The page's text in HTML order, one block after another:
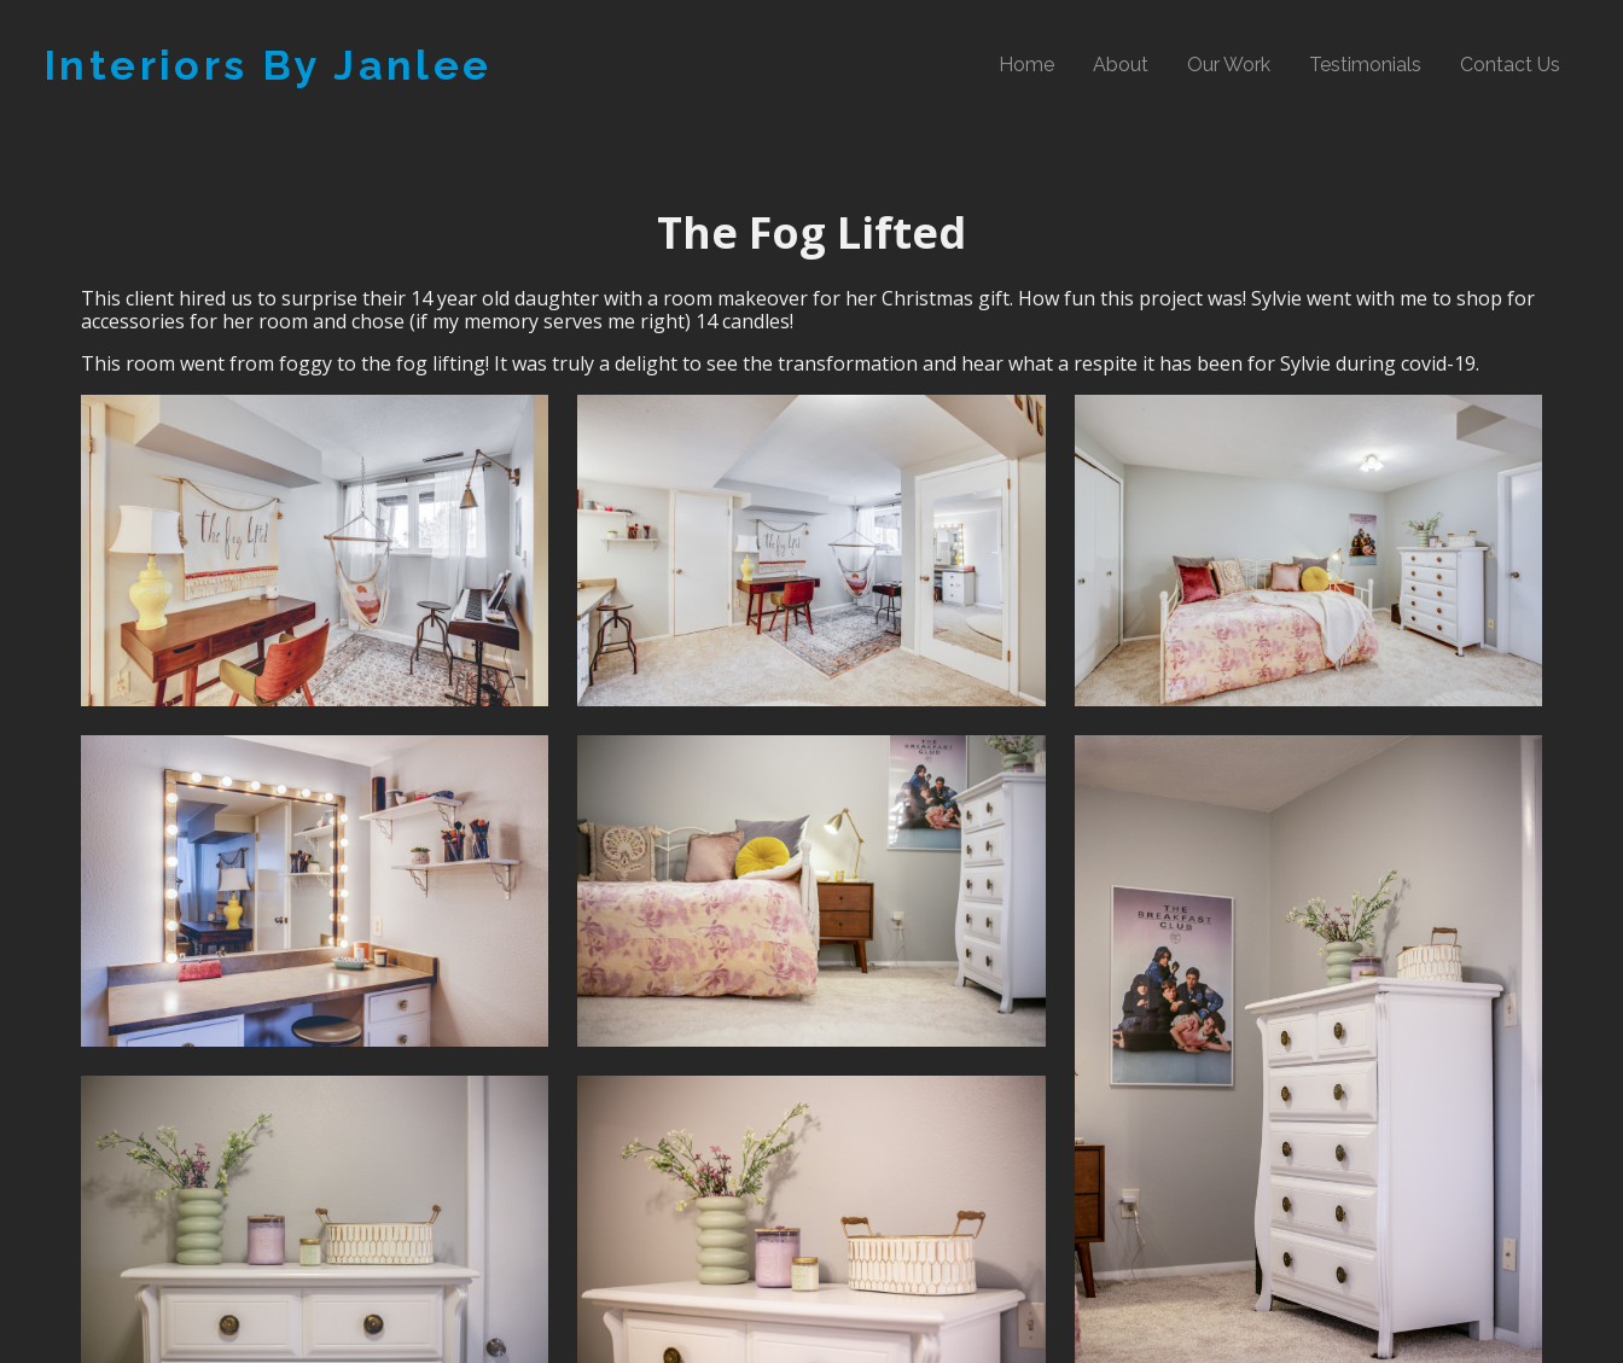
mainInteriors By Janlee Home About Our Work Testimonials Contact Us
The Fog Lifted
This client hired us to surprise their 14 year old daughter with a room makeover for her Christmas gift. How fun this project was! Sylvie went with me to shop for
accessories for her room and chose (if my memory serves me right) 14 candles!
This room went from foggy to the fog lifting! It was truly a delight to see the transformation and hear what a respite it has been for Sylvie during covid-19.